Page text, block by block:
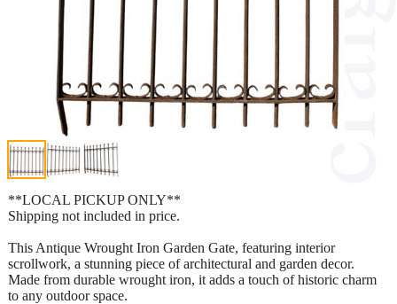
**LOCAL PICKUP ONLY**
Shipping not included in price.
This Antique Wrought Iron Garden Gate, featuring interior
scrollwork, a stunning piece of architectural and garden decor.
Made from durable wrought iron, it adds a touch of historic charm
to any outdoor space.